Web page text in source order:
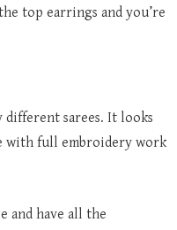
top earrings and you’re
different sarees. It looks
with full embroidery work
and have all the